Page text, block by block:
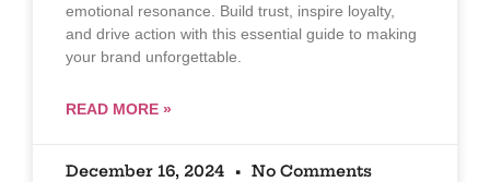
emotional resonance. Build trust, inspire loyalty,
and drive action with this essential guide to making
your brand unforgettable.
READ MORE »
December 16, 2024 No Comments